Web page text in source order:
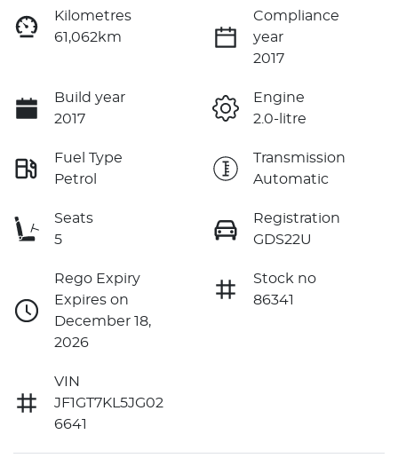
Kilometres
61,062km
Compliance
year
2017
Build year
2017
Engine
2.0-litre
Fuel Type
Petrol
Transmission
Automatic
Seats
5
Registration
GDS22U
Rego Expiry
Expires on
December 18,
2026
Stock no
86341
VIN
JF1GT7KL5JG02
6641